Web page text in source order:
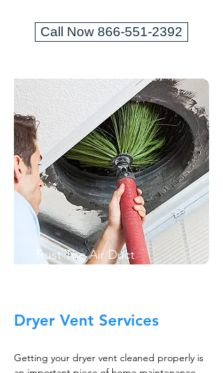
Call Now 866-551-2392
Trust The Air Duct
Dryer Vent Services
Getting your dryer vent cleaned properly is